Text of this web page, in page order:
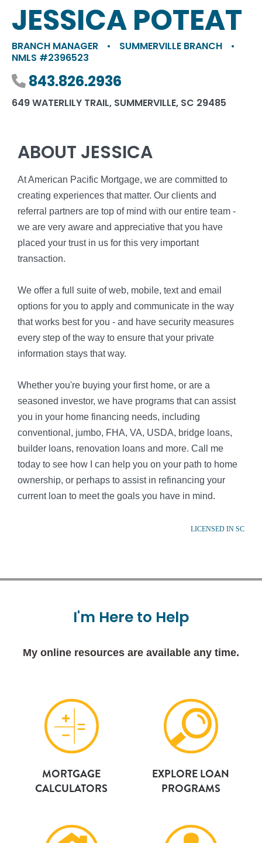
JESSICA POTEAT
BRANCH MANAGER • SUMMERVILLE BRANCH
•
NMLS #2396523
Phone number
843.826.2936
649 WATERLILY TRAIL, SUMMERVILLE, SC 29485
ABOUT JESSICA
At American Pacific Mortgage, we are committed to
creating experiences that matter. Our clients and
referral partners are top of mind with our entire team -
we are very aware and appreciative that you have
placed your trust in us for this very important
transaction.
We offer a full suite of web, mobile, text and email
options for you to apply and communicate in the way
that works best for you - and have security measures
every step of the way to ensure that your private
information stays that way.
Whether you're buying your first home, or are a
seasoned investor, we have programs that can assist
you in your home financing needs, including
conventional, jumbo, FHA, VA, USDA, bridge loans,
builder loans, renovation loans and more. Call me
today to see how I can help you on your path to home
ownership, or perhaps to assist in refinancing your
current loan to meet the goals you have in mind.
LICENSED IN SC
I'm Here to Help
My online resources are available any time.
MORTGAGE
CALCULATORS
EXPLORE LOAN
PROGRAMS